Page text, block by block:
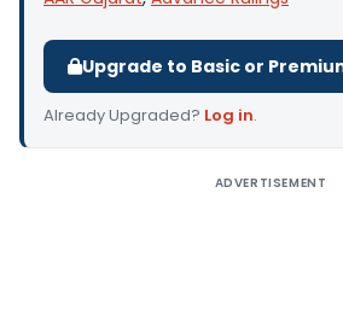
Upgrade to Basic or
Already Upgraded? Log in.
ADVERTISEMENT